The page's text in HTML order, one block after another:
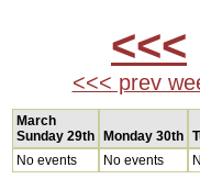
<<<
<<< prev
March
Sunday 29th
Monday 30th
No events
No events